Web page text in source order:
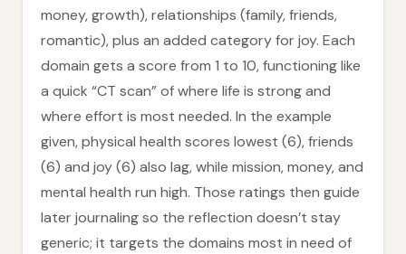
money, growth), relationships (family, friends,
romantic), plus an added category for joy. Each
domain gets a score from 1 to 10, functioning like
a quick “CT scan” of where life is strong and
where effort is most needed. In the example
given, physical health scores lowest (6), friends
(6) and joy (6) also lag, while mission, money, and
mental health run high. Those ratings then guide
later journaling so the reflection doesn’t stay
generic; it targets the domains most in need of